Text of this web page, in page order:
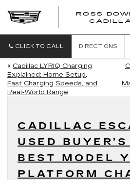
ROSS
CLICK TO CALL DIRECTIONS
« Cadillac LYRIQ Charging
Explained: Home Setup,
Fast Charging Speeds, and
Real-World Range
CADILLAC
USED
BEST MODEL
PLATFORM